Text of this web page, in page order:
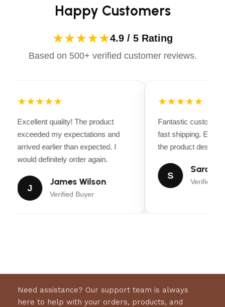
Happy Customers
★★★★★4.9 / 5 Rating
Based on 500+ verified customer reviews.
★★★★★
Excellent quality! The product
exceeded my expectations and
arrived earlier than expected. I
would definitely order again.
J
James Wilson
Verified Buyer
★★★★★
Fantastic customer
fast shipping.
the product
S
Sarah
Verified
Need assistance? Our support team is always
here to help with your orders, products, and